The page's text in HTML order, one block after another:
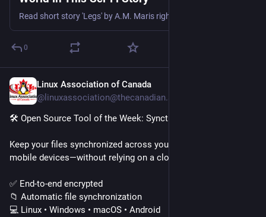
0
Linux Association of Canada
@linuxassociation@thecanadian.social
🛠️ Open Source Tool of the Week: Syncthing
Keep your files synchronized across your computers and
mobile devices—without relying on a cloud provider.
✅ End-to-end encrypted
📁 Automatic file synchronization
💻 Linux • Windows • macOS • Android